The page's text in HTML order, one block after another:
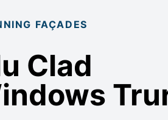
FAÇADES
Clad